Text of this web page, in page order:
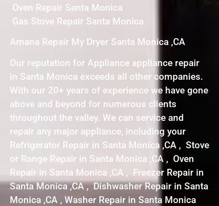
Oven Repair Santa Monica
Gas Stove Repair Santa Monica
Amana Repair My Dryer Santa Monica ,CA
Our reputation for Appliance appliance repair
in Santa Monica exceeds all other companies.
With our 20+ years of experience we have gone
above and beyond for numerous clients
throughout the valley. We can service and
repair any major appliance, including your
Refrigerator Repair in Santa Monica ,CA , Stove
or Range Repair in Santa Monica ,CA , Oven
Repair in Santa Monica ,CA , Freezer Repair in
Santa Monica ,CA , Dishwasher Repair in Santa
Monica ,CA , Washer Repair in Santa Monica